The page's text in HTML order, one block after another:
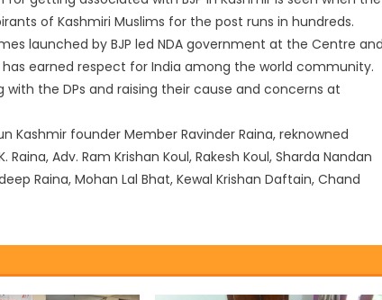
of Kashmiri Muslims for the post runs in hundreds.
launched by BJP led NDA government at the Centre
earned respect for India among the world community.
with the DPs and raising their cause and concerns at
Kashmir founder Member Ravinder Raina, reknowned
Adv. Ram Krishan Koul, Rakesh Koul, Sharda Nandan
Raina, Mohan Lal Bhat, Kewal Krishan Daftain, Chand